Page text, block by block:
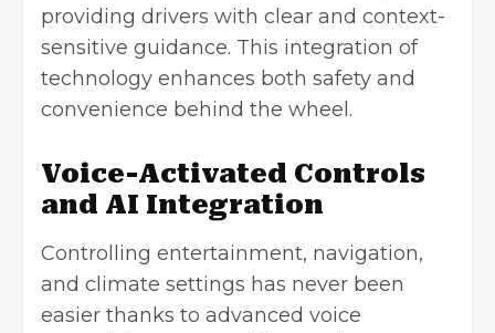
providing drivers with clear and context-
sensitive guidance. This integration of
technology enhances both safety and
convenience behind the wheel.
Voice-Activated Controls
and AI Integration
Controlling entertainment, navigation,
and climate settings has never been
easier thanks to advanced voice